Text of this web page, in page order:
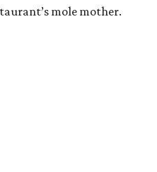
mole mother.